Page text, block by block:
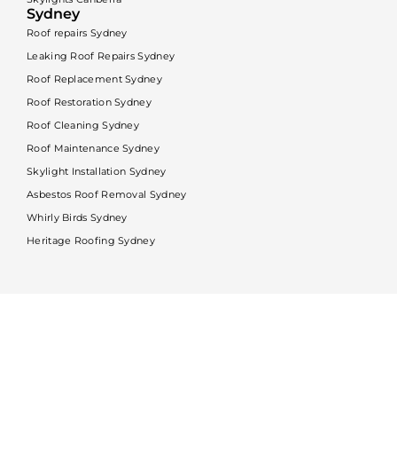
Sydney
Roof repairs Sydney
Leaking Roof Repairs Sydney
Roof Replacement Sydney
Roof Restoration Sydney
Roof Cleaning Sydney
Roof Maintenance Sydney
Skylight Installation Sydney
Asbestos Roof Removal Sydney
Whirly Birds Sydney
Heritage Roofing Sydney